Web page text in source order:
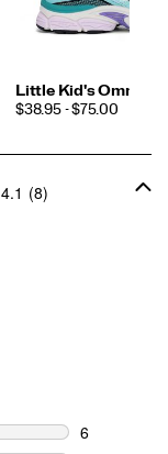
Little Kid's Omni 9
PRICE
$38.95 - $75.00
4.1 (8)